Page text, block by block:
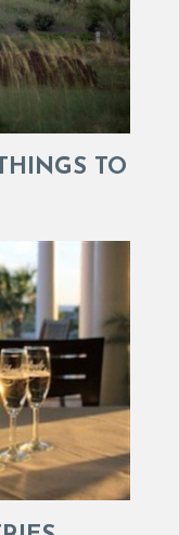
TO